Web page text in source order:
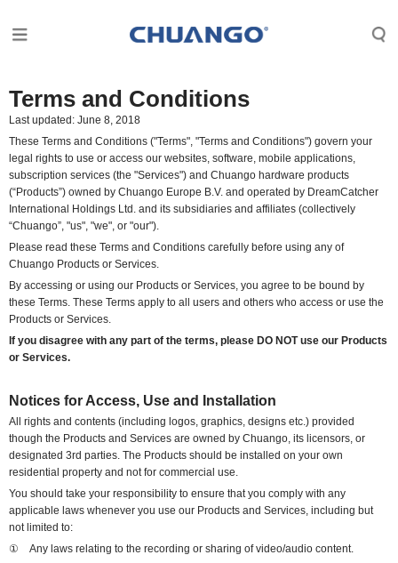
Terms and Conditions
Last updated: June 8, 2018
These Terms and Conditions ("Terms", "Terms and Conditions") govern your
legal rights to use or access our websites, software, mobile applications,
subscription services (the "Services") and Chuango hardware products
(“Products”) owned by Chuango Europe B.V. and operated by DreamCatcher
International Holdings Ltd. and its subsidiaries and affiliates (collectively
“Chuango”, "us", "we", or "our").
Please read these Terms and Conditions carefully before using any of
Chuango Products or Services.
By accessing or using our Products or Services, you agree to be bound by
these Terms. These Terms apply to all users and others who access or use the
Products or Services.
If you disagree with any part of the terms, please DO NOT use our Products
or Services.
Notices for Access, Use and Installation
All rights and contents (including logos, graphics, designs etc.) provided
though the Products and Services are owned by Chuango, its licensors, or
designated 3rd parties. The Products should be installed on your own
residential property and not for commercial use.
You should take your responsibility to ensure that you comply with any
applicable laws whenever you use our Products and Services, including but
not limited to:
①
Any laws relating to the recording or sharing of video/audio content.